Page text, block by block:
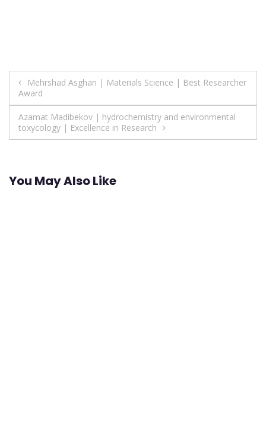
Post
navigation
Mehrshad Asghari | Materials Science | Best Researcher
Award
Azamat Madibekov | hydrochemistry and environmental
toxycology | Excellence in Research
You May Also Like